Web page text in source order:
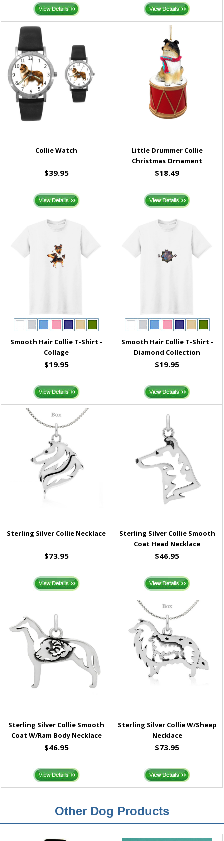
Collie Watch
$39.95
Little Drummer Collie
Christmas Ornament
$18.49
Smooth Hair Collie T-Shirt -
Collage
$19.95
Smooth Hair Collie T-Shirt -
Diamond Collection
$19.95
Sterling Silver Collie Necklace
$73.95
Sterling Silver Collie Smooth
Coat Head Necklace
$46.95
Sterling Silver Collie Smooth
Coat W/Ram Body Necklace
$46.95
Sterling Silver Collie W/Sheep
Necklace
$73.95
Other Dog Products